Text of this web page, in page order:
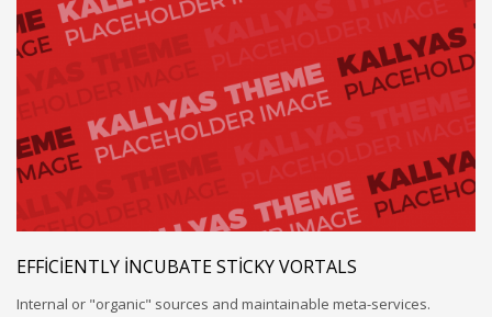
EFFICIENTLY INCUBATE STICKY VORTALS
Internal or "organic" sources and maintainable meta-services.